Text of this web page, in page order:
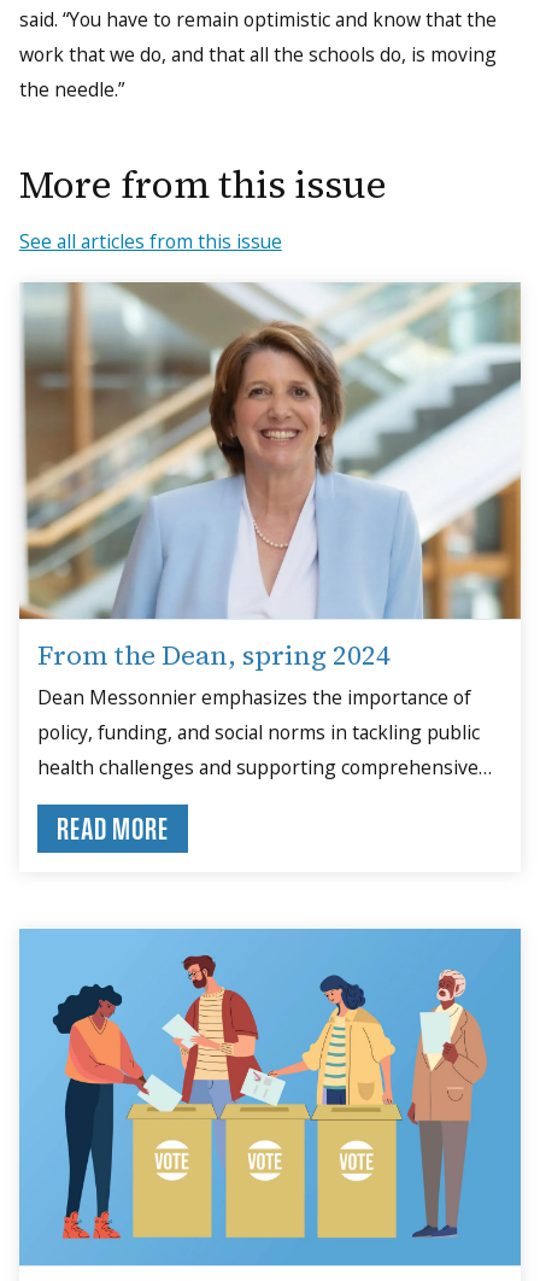
said. “You have to remain optimistic and know that the
work that we do, and that all the schools do, is moving
the needle.”
More from this issue
See all articles from this issue
From the Dean, spring 2024
Dean Messonnier emphasizes the importance of
policy, funding, and social norms in tackling public
health challenges and supporting comprehensive
solutions.
READ MORE